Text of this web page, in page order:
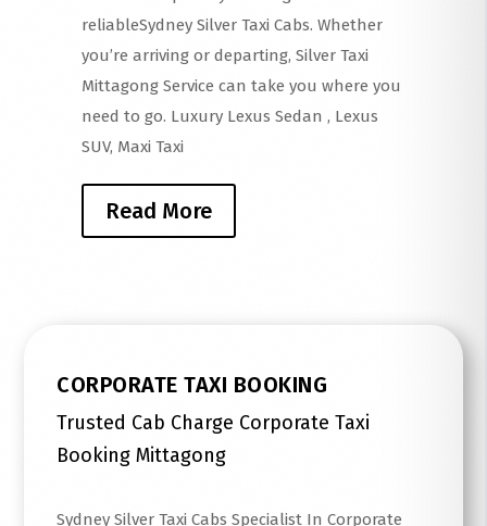
reliableSydney Silver Taxi Cabs. Whether
you’re arriving or departing, Silver Taxi
Mittagong Service can take you where you
need to go. Luxury Lexus Sedan , Lexus
SUV, Maxi Taxi
Read More
CORPORATE TAXI BOOKING
Trusted Cab Charge Corporate Taxi
Booking Mittagong
Sydney Silver Taxi Cabs Specialist In Corporate